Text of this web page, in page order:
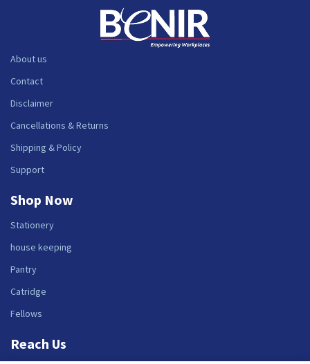
About us
Contact
Disclaimer
Cancellations & Returns
Shipping & Policy
Support
Shop Now
Stationery
house keeping
Pantry
Catridge
Fellows
Reach Us